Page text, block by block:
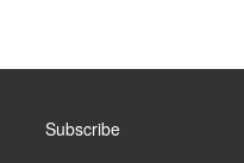
Subscribe